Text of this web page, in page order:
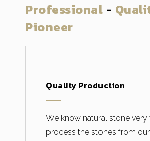
Professional -
Pioneer
Quality Production
We know natural stone very
process the stones from